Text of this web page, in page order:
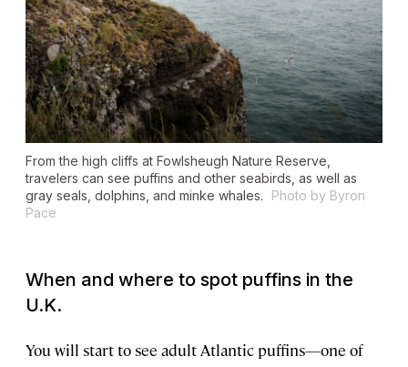
From the high cliffs at Fowlsheugh Nature Reserve,
travelers can see puffins and other seabirds, as well as
gray seals, dolphins, and minke whales.
Photo by Byron
Pace
When and where to spot puffins in the
U.K.
You will start to see adult Atlantic puffins—one of